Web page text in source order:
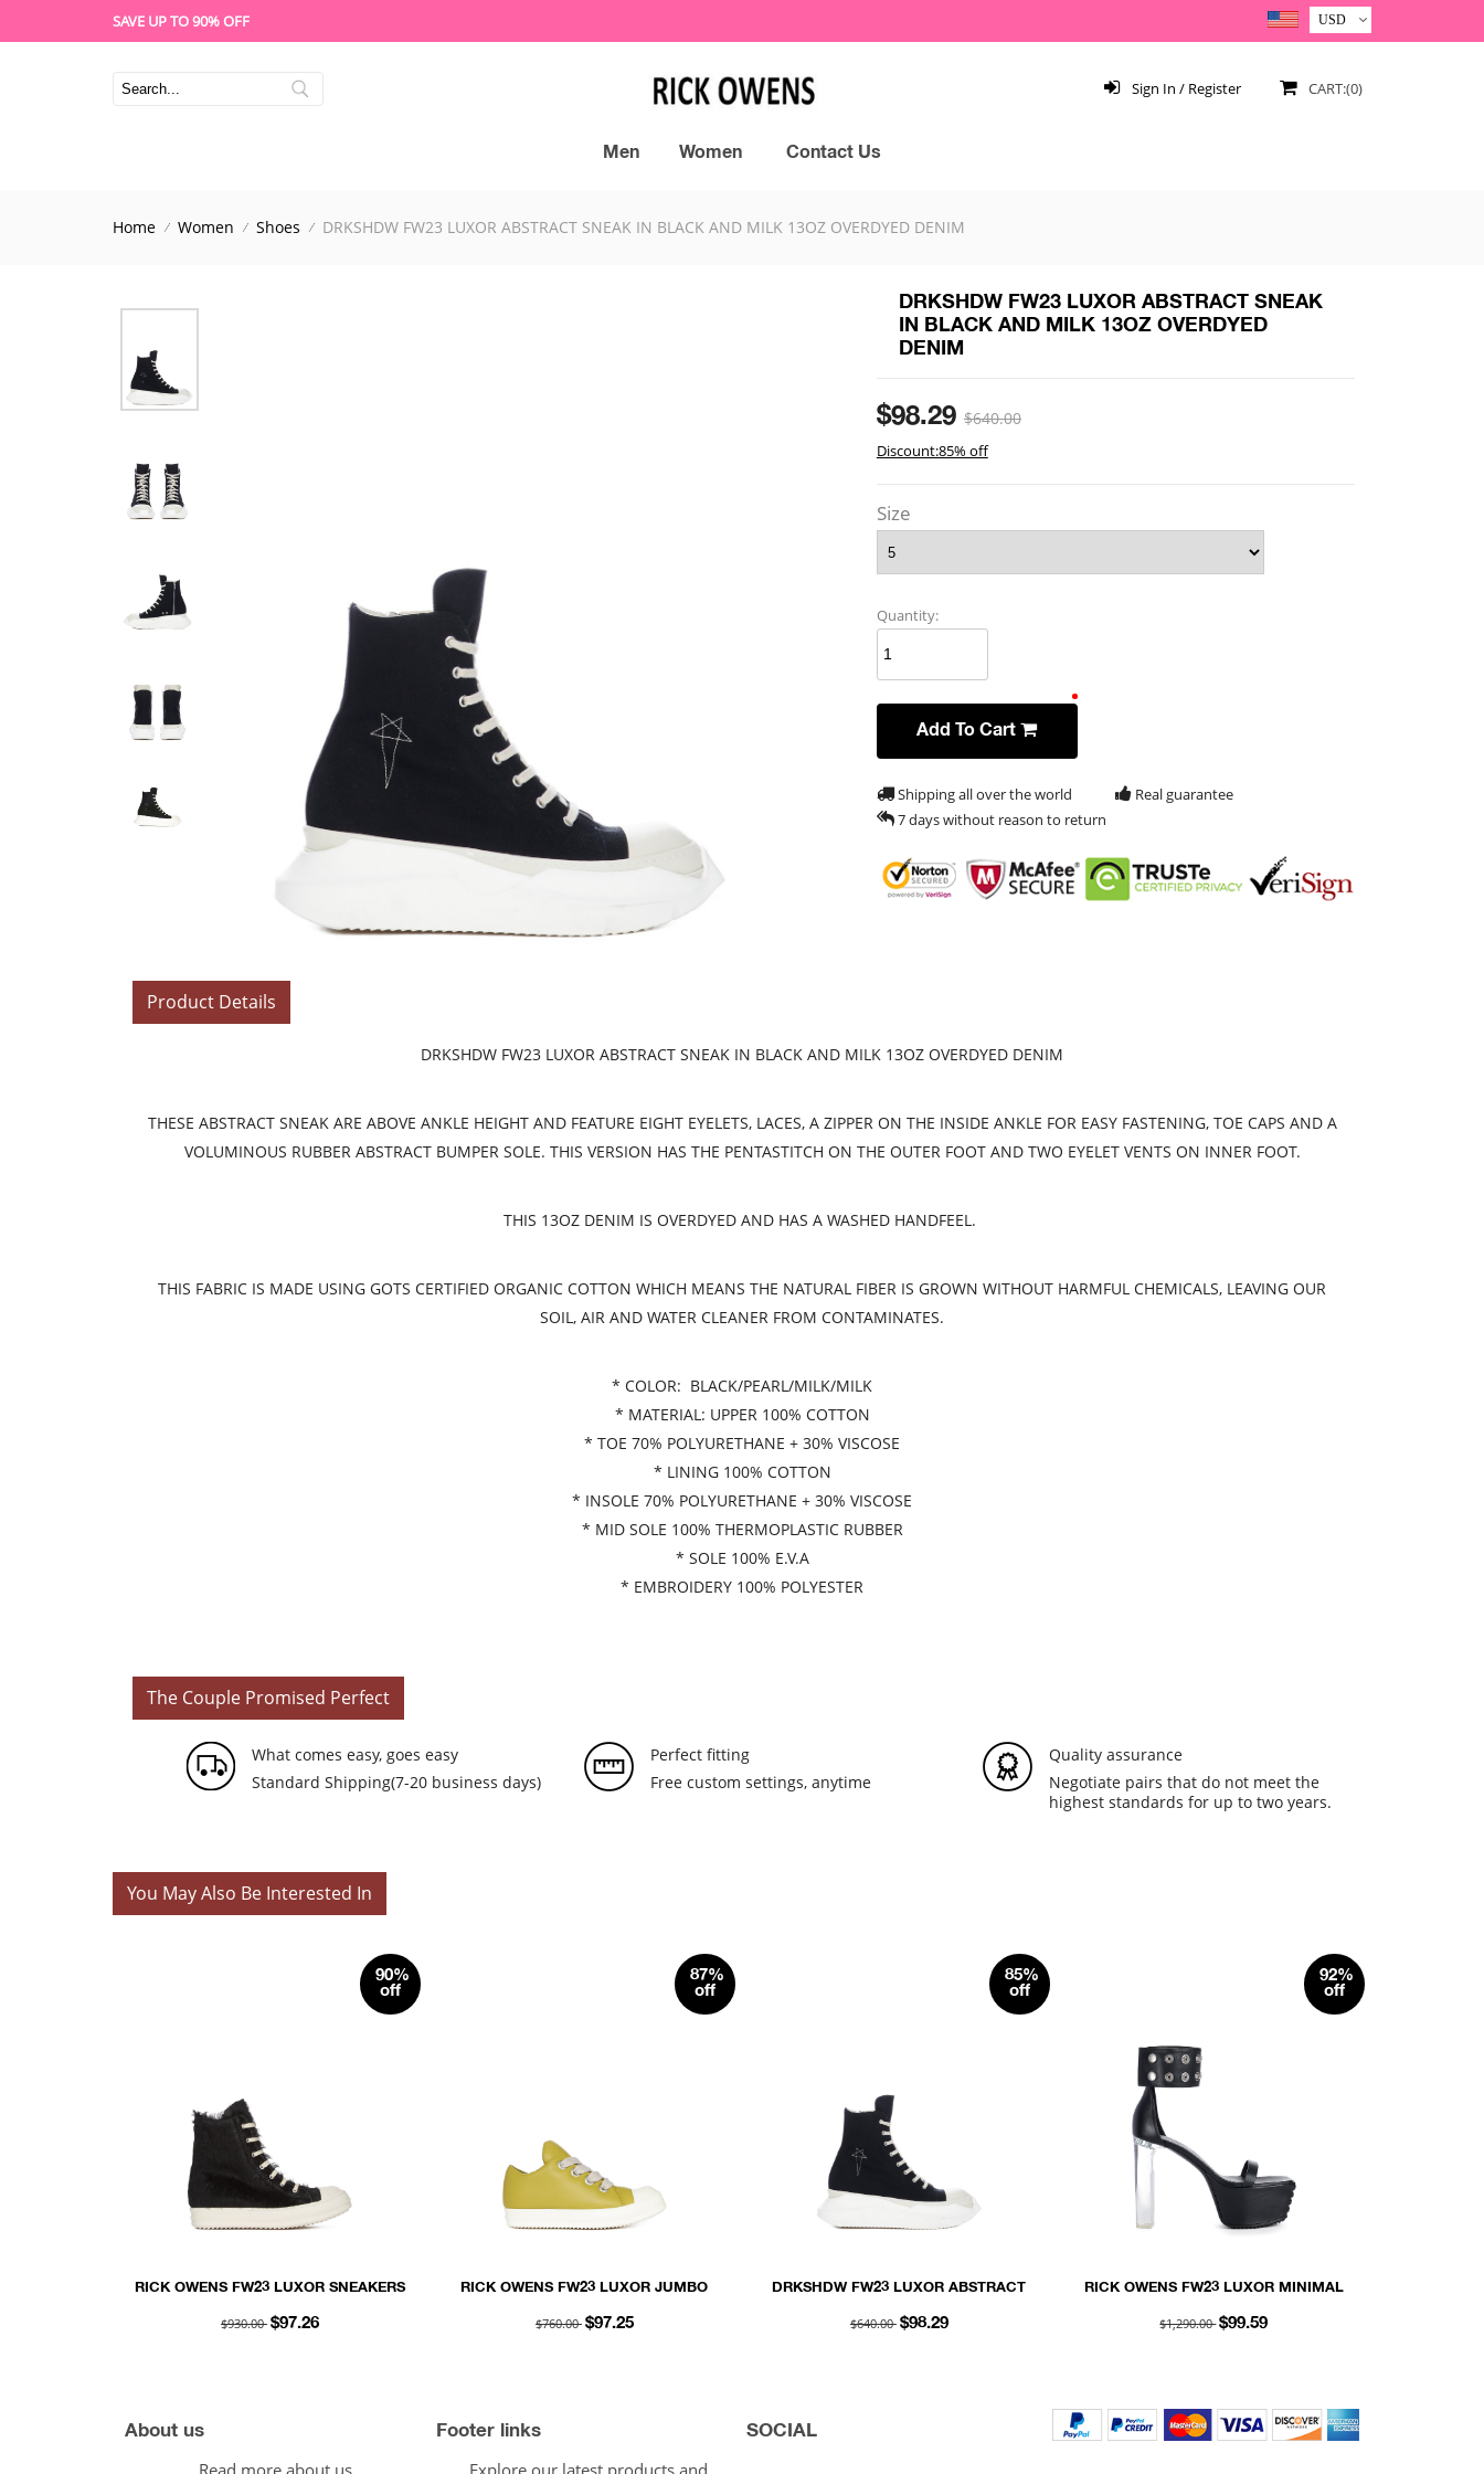
SAVE UP TO 90% OFF
CART:(0)
Sign In / Register
Men Women Contact Us
Home Women Shoes DRKSHDW FW23 LUXOR ABSTRACT SNEAK IN BLACK AND MILK 13OZ OVERDYED DENIM
DRKSHDW FW23 LUXOR ABSTRACT SNEAK
IN BLACK AND MILK 13OZ OVERDYED
DENIM
$98.29 $640.00
Discount:85% off
Size
Quantity:
Add To Cart
Shipping all over the world
Real guarantee
7 days without reason to return
Product Details
DRKSHDW FW23 LUXOR ABSTRACT SNEAK IN BLACK AND MILK 13OZ OVERDYED DENIM
THESE ABSTRACT SNEAK ARE ABOVE ANKLE HEIGHT AND FEATURE EIGHT EYELETS, LACES, A ZIPPER ON THE INSIDE ANKLE FOR EASY FASTENING, TOE CAPS AND A
VOLUMINOUS RUBBER ABSTRACT BUMPER SOLE. THIS VERSION HAS THE PENTASTITCH ON THE OUTER FOOT AND TWO EYELET VENTS ON INNER FOOT.
THIS 13OZ DENIM IS OVERDYED AND HAS A WASHED HANDFEEL.
THIS FABRIC IS MADE USING GOTS CERTIFIED ORGANIC COTTON WHICH MEANS THE NATURAL FIBER IS GROWN WITHOUT HARMFUL CHEMICALS, LEAVING OUR
SOIL, AIR AND WATER CLEANER FROM CONTAMINATES.
* COLOR: BLACK/PEARL/MILK/MILK
* MATERIAL: UPPER 100% COTTON
* TOE 70% POLYURETHANE + 30% VISCOSE
* LINING 100% COTTON
* INSOLE 70% POLYURETHANE + 30% VISCOSE
* MID SOLE 100% THERMOPLASTIC RUBBER
* SOLE 100% E.V.A
* EMBROIDERY 100% POLYESTER
The Couple Promised Perfect
What comes easy, goes easy
Standard Shipping(7-20 business days)
Perfect fitting
Free custom settings, anytime
Quality assurance
Negotiate pairs that do not meet the
highest standards for up to two years.
You May Also Be Interested In
RICK OWENS FW23 LUXOR SNEAKERS
PONY
$930.00 $97.26
90%
off
RICK OWENS FW23 LUXOR JUMBO
AND MILK PEACHED LAMBSKIN
$760.00 $97.25
87%
off
DRKSHDW FW23 LUXOR ABSTRACT
OVERDYED DENIM
$640.00 $98.29
85%
off
RICK OWENS FW23 LUXOR MINIMAL
BLACK PEACHED LAMBSKIN
$1,290.00 $99.59
92%
off
About us Footer links SOCIAL